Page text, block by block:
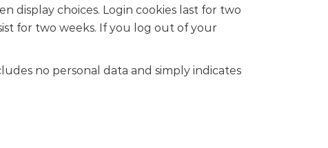
display choices. Login cookies last for two
for two weeks. If you log out of your
no personal data and simply indicates